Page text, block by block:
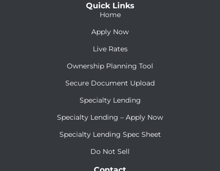
Quick Links
Home
Apply Now
Live Rates
Ownership Planning Tool
Secure Document Upload
Specialty Lending
Specialty Lending – Apply Now
Specialty Lending Spec Sheet
Do Not Sell